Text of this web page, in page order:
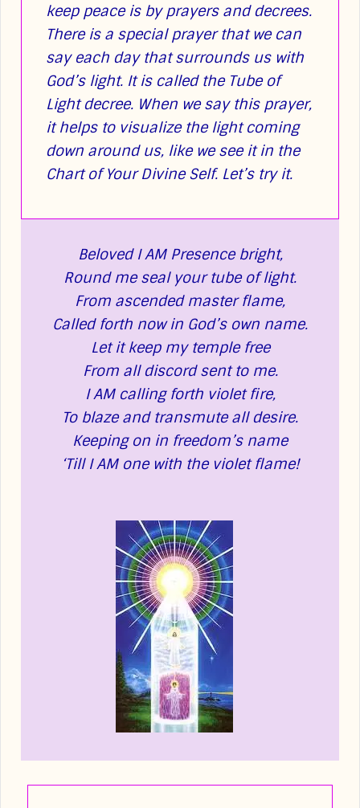
keep peace is by prayers and decrees.
There is a special prayer that we can
say each day that surrounds us with
God’s light. It is called the Tube of
Light decree. When we say this prayer,
it helps to visualize the light coming
down around us, like we see it in the
Chart of Your Divine Self. Let’s try it.
Beloved I AM Presence bright,
Round me seal your tube of light.
From ascended master flame,
Called forth now in God’s own name.
Let it keep my temple free
From all discord sent to me.
I AM calling forth violet fire,
To blaze and transmute all desire.
Keeping on in freedom’s name
‘Till I AM one with the violet flame!